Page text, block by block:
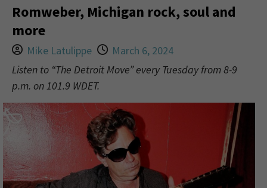
Romweber, Michigan rock, soul and
more
Mike Latulippe
March 6, 2024
Listen to “The Detroit Move” every Tuesday from 8-9
p.m. on 101.9 WDET.